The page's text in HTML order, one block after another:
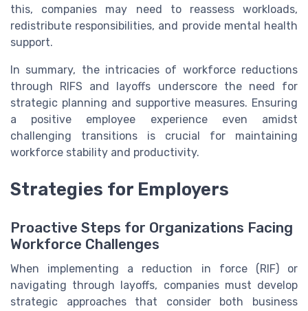
this, companies may need to reassess workloads,
redistribute responsibilities, and provide mental health
support.
In summary, the intricacies of workforce reductions
through RIFS and layoffs underscore the need for
strategic planning and supportive measures. Ensuring
a positive employee experience even amidst
challenging transitions is crucial for maintaining
workforce stability and productivity.
Strategies for Employers
Proactive Steps for Organizations Facing
Workforce Challenges
When implementing a reduction in force (RIF) or
navigating through layoffs, companies must develop
strategic approaches that consider both business